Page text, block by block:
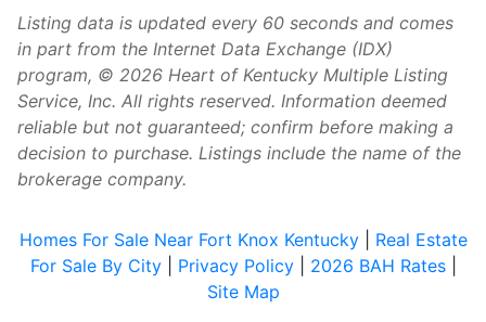
Listing data is updated every 60 seconds and comes
in part from the Internet Data Exchange (IDX)
program, © 2026 Heart of Kentucky Multiple Listing
Service, Inc. All rights reserved. Information deemed
reliable but not guaranteed; confirm before making a
decision to purchase. Listings include the name of the
brokerage company.
Homes For Sale Near Fort Knox Kentucky| Real Estate
For Sale By City| Privacy Policy| 2026 BAH Rates|
Site Map